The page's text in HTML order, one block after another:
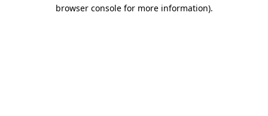
browser console for more information).